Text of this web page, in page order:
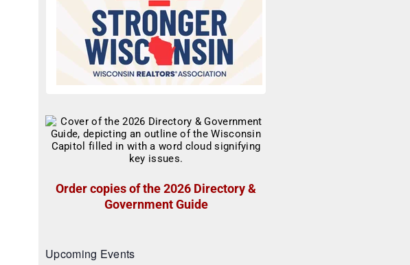
Order copies of the 2026 Directory &
Government Guide
Upcoming Events